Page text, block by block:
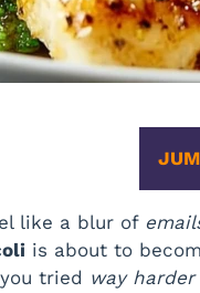
like a blur of
is about to
tried way harder